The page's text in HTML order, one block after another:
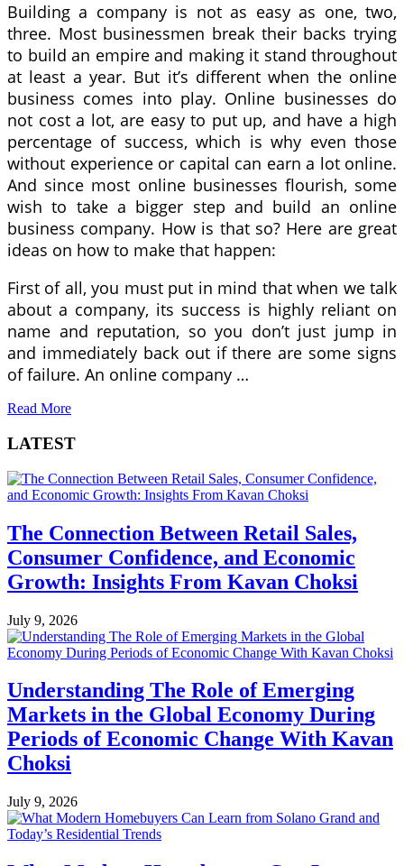
Building a company is not as easy as one, two,
three. Most businessmen break their backs trying
to build an empire and making it stand throughout
at least a year. But it’s different when the online
business comes into play. Online businesses do
not cost a lot, are easy to put up, and have a high
percentage of success, which is why even those
without experience or capital can earn a lot online.
And since most online businesses flourish, some
wish to take a bigger step and build an online
business company. How is that so? Here are great
ideas on how to make that happen:
First of all, you must put in mind that when we talk
about a company, its success is highly reliant on
name and reputation, so you don’t just jump in
and immediately back out if there are some signs
of failure. An online company …
Read More
LATEST
The Connection Between Retail Sales,
Consumer Confidence, and Economic
Growth: Insights From Kavan Choksi
July 9, 2026
Understanding The Role of Emerging
Markets in the Global Economy During
Periods of Economic Change With Kavan
Choksi
July 9, 2026